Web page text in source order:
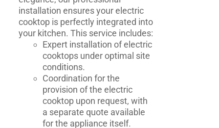
installation ensures your electric
cooktop is perfectly integrated into
your kitchen. This service includes:
Expert installation of electric
cooktops under optimal site
conditions.
Coordination for the
provision of the electric
cooktop upon request, with
a separate quote available
for the appliance itself.